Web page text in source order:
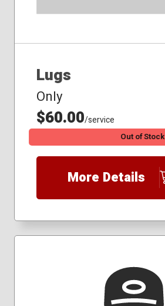
Lugs
Only
$60.00/service
Out of Stock
More Details